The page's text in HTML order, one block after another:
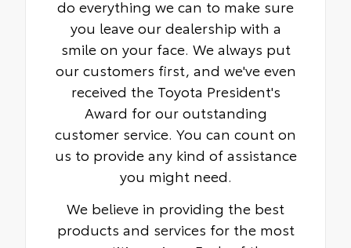
do everything we can to make sure
you leave our dealership with a
smile on your face. We always put
our customers first, and we've even
received the Toyota President's
Award for our outstanding
customer service. You can count on
us to provide any kind of assistance
you might need.
We believe in providing the best
products and services for the most